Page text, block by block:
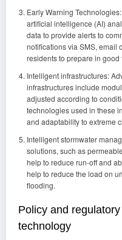
Early Warning
artificial intelligence (AI)
data to provide alerts to
notifications via SMS, email
residents to prepare in good
Intelligent infrastructures:
infrastructures include
adjusted according to
technologies used in these
and adaptability to extreme
Intelligent stormwater
solutions, such as
help to reduce run-off and
help to reduce the load on
flooding.
Policy and
technology